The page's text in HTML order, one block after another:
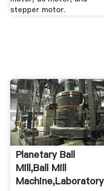
stepper motor.
Planetary Ball
Mill,Ball Mill
Machine,Laboratory